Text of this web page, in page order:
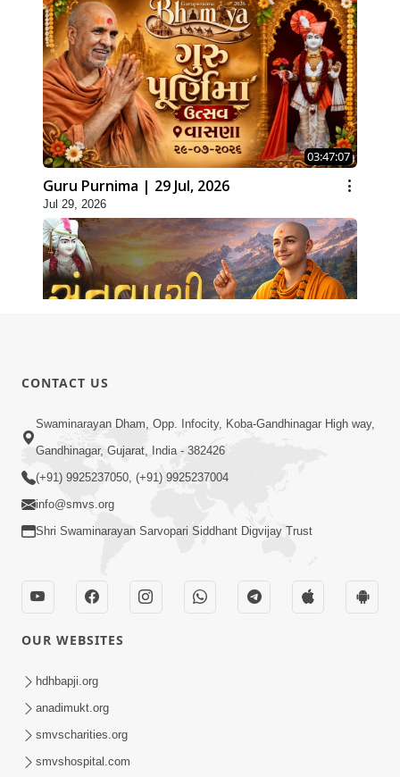
03:47:07
Guru Purnima | 29 Jul, 2026
Jul 29, 2026
Jul 28, 2026
02:00:00
Sankalp Sabha | 25 Jul, 2026
CONTACT US
Swaminarayan Dham, Opp. Infocity, Koba-Gandhinagar High way,
Gandhinagar, Gujarat, India - 382426
(+91) 9925237050, (+91) 9925237004
info@smvs.org
Shri Swaminarayan Sarvopari Siddhant Digvijay Trust
OUR WEBSITES
hdhbapji.org
anadimukt.org
smvscharities.org
smvshospital.com